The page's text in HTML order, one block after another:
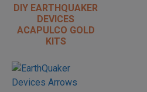
DIY EARTHQUAKER
DEVICES
ACAPULCO GOLD
KITS